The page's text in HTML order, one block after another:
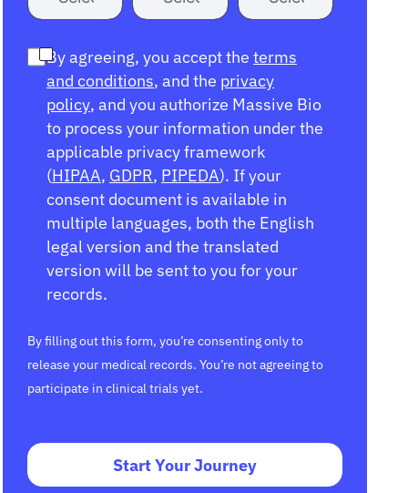
By agreeing, you accept the terms
and conditions, and the privacy
policy, and you authorize Massive Bio
to process your information under the
applicable privacy framework
(HIPAA, GDPR, PIPEDA). If your
consent document is available in
multiple languages, both the English
legal version and the translated
version will be sent to you for your
records.
By filling out this form, you’re consenting only to
release your medical records. You’re not agreeing to
participate in clinical trials yet.
Start Your Journey